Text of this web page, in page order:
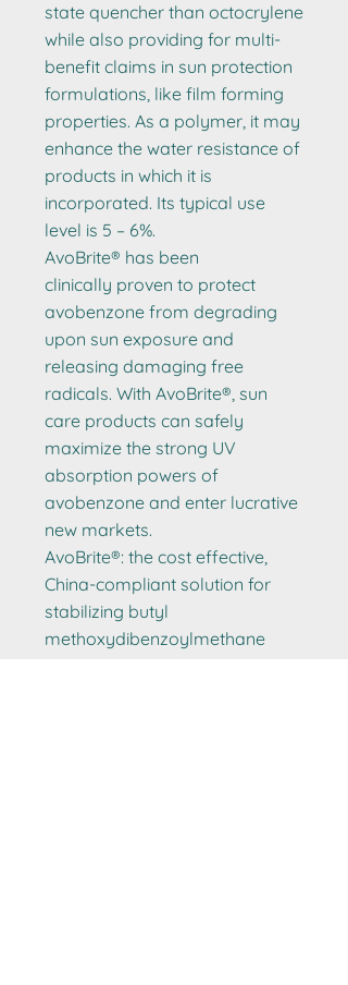
state quencher than octocrylene
while also providing for multi-
benefit claims in sun protection
formulations, like film forming
properties. As a polymer, it may
enhance the water resistance of
products in which it is
incorporated. Its typical use
level is 5 – 6%.
AvoBrite® has been
clinically proven to protect
avobenzone from degrading
upon sun exposure and
releasing damaging free
radicals. With AvoBrite®, sun
care products can safely
maximize the strong UV
absorption powers of
avobenzone and enter lucrative
new markets.
AvoBrite®: the cost effective,
China-compliant solution for
stabilizing butyl
methoxydibenzoylmethane